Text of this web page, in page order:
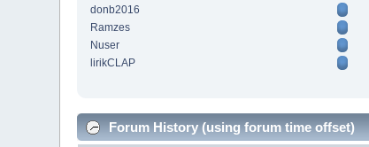
donb2016
Ramzes
Nuser
lirikCLAP
Forum History (using forum time offset)